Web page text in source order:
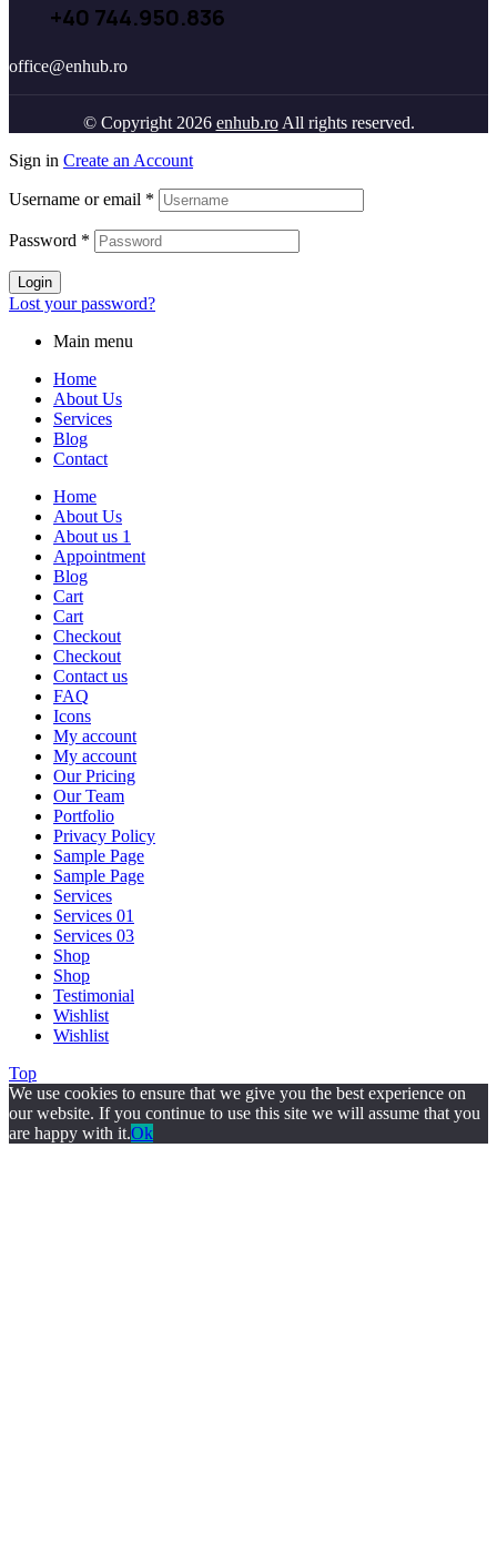
+40 744.950.836
office@enhub.ro
© Copyright 2026 enhub.roAll rights reserved.
Sign in Create an Account
Username or email *
Password *
Login
Lost your password?
Main menu
Home
About Us
Services
Blog
Contact
Home
About Us
About us 1
Appointment
Blog
Cart
Cart
Checkout
Checkout
Contact us
FAQ
Icons
My account
My account
Our Pricing
Our Team
Portfolio
Privacy Policy
Sample Page
Sample Page
Services
Services 01
Services 03
Shop
Shop
Testimonial
Wishlist
Wishlist
Top
We use cookies to ensure that we give you the best experience on
our website. If you continue to use this site we will assume that you
are happy with it.Ok